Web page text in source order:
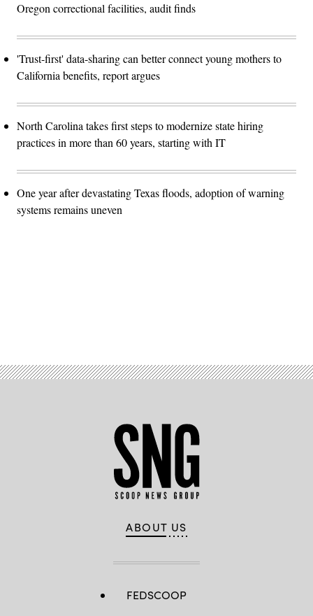
Oregon correctional facilities, audit finds
'Trust-first' data-sharing can better connect young mothers to
California benefits, report argues
North Carolina takes first steps to modernize state hiring
practices in more than 60 years, starting with IT
One year after devastating Texas floods, adoption of warning
systems remains uneven
ABOUT US
FEDSCOOP